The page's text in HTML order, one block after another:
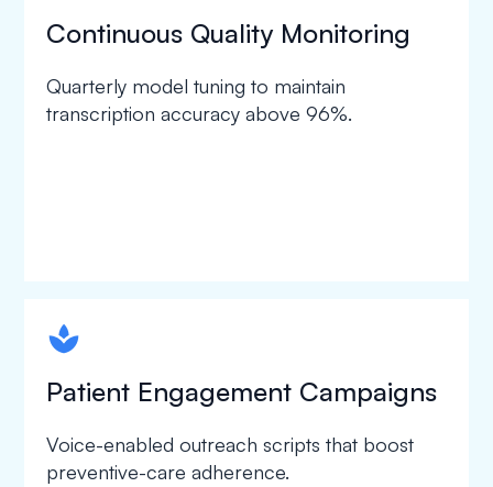
Continuous Quality Monitoring
Quarterly model tuning to maintain
transcription accuracy above 96%.
spapa1
Patient Engagement Campaigns
Voice-enabled outreach scripts that boost
preventive-care adherence.